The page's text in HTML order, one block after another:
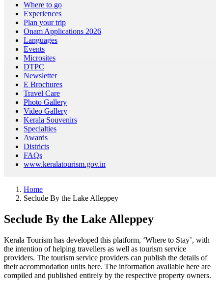
Where to go
Experiences
Plan your trip
Onam Applications 2026
Languages
Events
Microsites
DTPC
Newsletter
E Brochures
Travel Care
Photo Gallery
Video Gallery
Kerala Souvenirs
Specialties
Awards
Districts
FAQs
www.keralatourism.gov.in
Home
Seclude By the Lake Alleppey
Seclude By the Lake Alleppey
Kerala Tourism has developed this platform, ‘Where to Stay’, with
the intention of helping travellers as well as tourism service
providers. The tourism service providers can publish the details of
their accommodation units here. The information available here are
compiled and published entirely by the respective property owners.